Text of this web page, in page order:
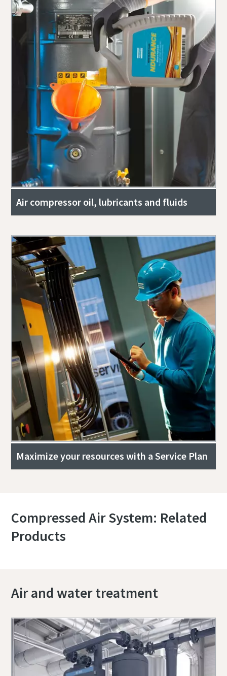
Air compressor oil, lubricants and fluids
Maximize your resources with a Service Plan
Compressed Air System: Related
Products
Air and water treatment